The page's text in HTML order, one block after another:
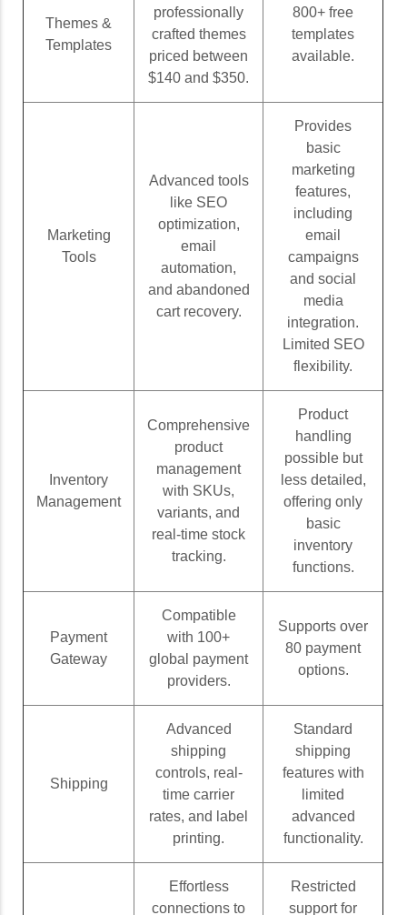
Themes &
Templates
professionally
crafted themes
priced between
$140 and $350.
800+ free
templates
available.
Marketing
Tools
Advanced tools
like SEO
optimization,
email
automation,
and abandoned
cart recovery.
Provides
basic
marketing
features,
including
email
campaigns
and social
media
integration.
Limited SEO
flexibility.
Inventory
Management
Comprehensive
product
management
with SKUs,
variants, and
real-time stock
tracking.
Product
handling
possible but
less detailed,
offering only
basic
inventory
functions.
Payment
Gateway
Compatible
with 100+
global payment
providers.
Supports over
80 payment
options.
Shipping
Advanced
shipping
controls, real-
time carrier
rates, and label
printing.
Standard
shipping
features with
limited
advanced
functionality.
Effortless
connections to
Restricted
support for